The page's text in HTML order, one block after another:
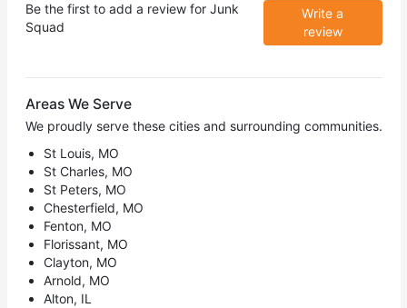
Be the first to add a review for Junk
Squad
Write a
review
Areas We Serve
We proudly serve these cities and surrounding communities.
St Louis, MO
St Charles, MO
St Peters, MO
Chesterfield, MO
Fenton, MO
Florissant, MO
Clayton, MO
Arnold, MO
Alton, IL